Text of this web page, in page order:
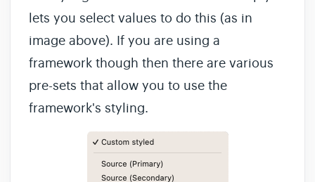
lets you select values to do this (as in
image above). If you are using a
framework though then there are various
pre-sets that allow you to use the
framework's styling.